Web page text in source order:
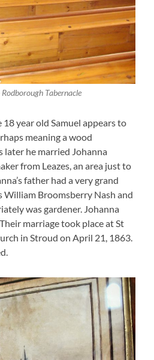
Tabernacle
year old Samuel appears to
meaning a wood
he married Johanna
from Leazes, an area just to
father had a very grand
William Broomsberry Nash and
was gardener. Johanna
marriage took place at St
in Stroud on April 21, 1863.